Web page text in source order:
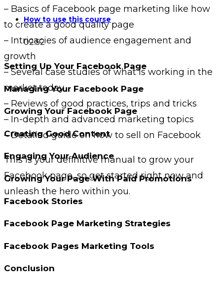
– Basics of Facebook page marketing like how
to create a good quality page
– Intricacies of audience engagement and
growth
– Several case studies of what is working in the
market today
– Reviews of good practices, trips and tricks
– In-depth and advanced marketing topics
– Detailed guide on how to sell on Facebook
This is your definitive manual to grow your
Facebook page, so get started right now and
unleash the hero within you.
How to use this course
02:52
Setting Up Your Facebook Page
Managing Your Facebook Page
Growing Your Facebook Page
Creating Good Content
Engaging Your Audience
Growing Your Page With Paid Promotions
Facebook Stories
Facebook Page Marketing Strategies
Facebook Pages Marketing Tools
Conclusion